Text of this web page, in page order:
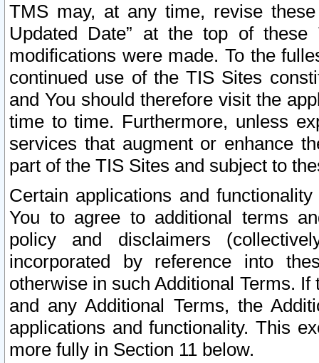
TMS may, at any time, revise
Updated Date” at the top of
modifications were made. To the
continued use of the TIS Sites
and You should therefore visit the
time to time. Furthermore, unless
services that augment or enhance
part of the TIS Sites and subject to
Certain applications and
You to agree to additional terms
policy and disclaimers
incorporated by reference into
otherwise in such Additional Terms.
and any Additional Terms, the
applications and functionality. This
more fully in Section 11 below.